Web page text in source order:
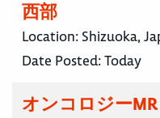
西部
Location: Shizuoka,
Date Posted:Today
オンコロジー